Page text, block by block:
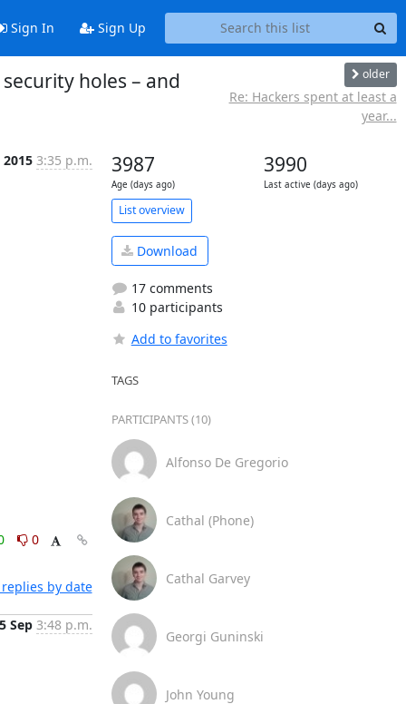
Sign In Sign Up
holes – and
older
Re: Hackers spent at least a
year...
2015 3:35 p.m.
0
by date
5 Sep 3:48 p.m.
3987
Age (days ago)
3990
Last active (days ago)
List overview
Download
17 comments
10 participants
Add to favorites
TAGS
PARTICIPANTS (10)
Alfonso De Gregorio
Cathal (Phone)
Cathal Garvey
Georgi Guninski
John Young